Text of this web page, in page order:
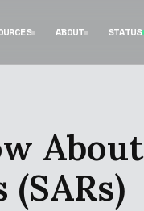
ABOUT STATUS
About